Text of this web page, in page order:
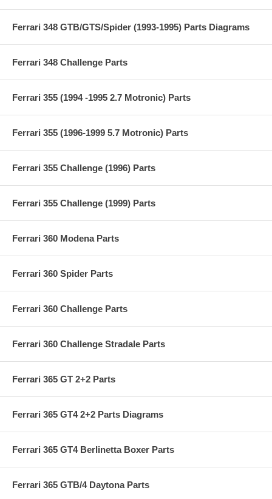
Ferrari 348 GTB/GTS/Spider (1993-1995) Parts Diagrams
Ferrari 348 Challenge Parts
Ferrari 355 (1994 -1995 2.7 Motronic) Parts
Ferrari 355 (1996-1999 5.7 Motronic) Parts
Ferrari 355 Challenge (1996) Parts
Ferrari 355 Challenge (1999) Parts
Ferrari 360 Modena Parts
Ferrari 360 Spider Parts
Ferrari 360 Challenge Parts
Ferrari 360 Challenge Stradale Parts
Ferrari 365 GT 2+2 Parts
Ferrari 365 GT4 2+2 Parts Diagrams
Ferrari 365 GT4 Berlinetta Boxer Parts
Ferrari 365 GTB/4 Daytona Parts